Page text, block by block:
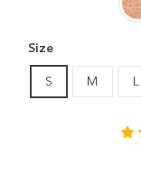
Size
S M L